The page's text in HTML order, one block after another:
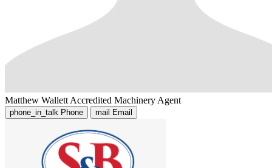
Matthew Wallett Accredited Machinery Agent
phone_in_talk Phone mail Email